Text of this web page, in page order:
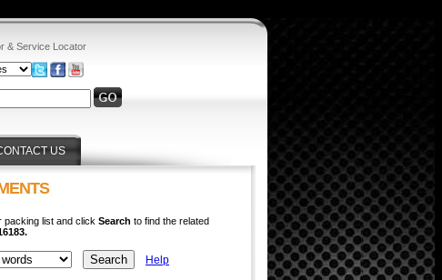
& Service Locator
US
packing list and click Search to find the related
Help